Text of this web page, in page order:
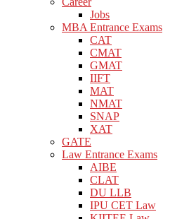
Jobs
MBA Entrance Exams
CAT
CMAT
GMAT
IIFT
MAT
NMAT
SNAP
XAT
GATE
Law Entrance Exams
AIBE
CLAT
DU LLB
IPU CET Law